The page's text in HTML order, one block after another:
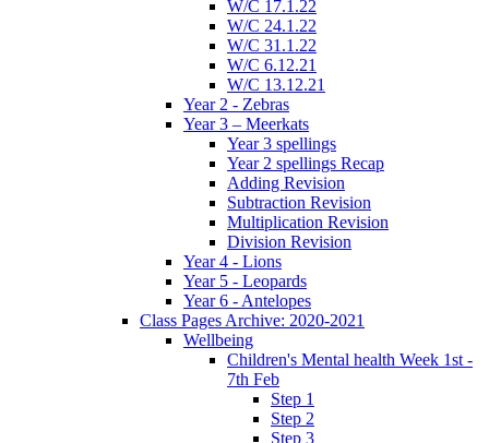
W/C 17.1.22
W/C 24.1.22
W/C 31.1.22
W/C 6.12.21
W/C 13.12.21
Year 2 - Zebras
Year 3 – Meerkats
Year 3 spellings
Year 2 spellings Recap
Adding Revision
Subtraction Revision
Multiplication Revision
Division Revision
Year 4 - Lions
Year 5 - Leopards
Year 6 - Antelopes
Class Pages Archive: 2020-2021
Wellbeing
Children's Mental health Week 1st -
7th Feb
Step 1
Step 2
Step 3